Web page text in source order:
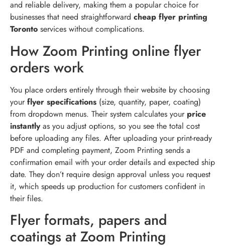
and reliable delivery, making them a popular choice for
businesses that need straightforward cheap flyer printing
Toronto services without complications.
How Zoom Printing online flyer
orders work
You place orders entirely through their website by choosing
yourflyer specifications (size, quantity, paper, coating)
from dropdown menus. Their system calculates your price
instantlyas you adjust options, so you see the total cost
before uploading any files. After uploading your print-ready
PDF and completing payment, Zoom Printing sends a
confirmation email with your order details and expected ship
date. They don’t require design approval unless you request
it, which speeds up production for customers confident in
their files.
Flyer formats, papers and
coatings at Zoom Printing